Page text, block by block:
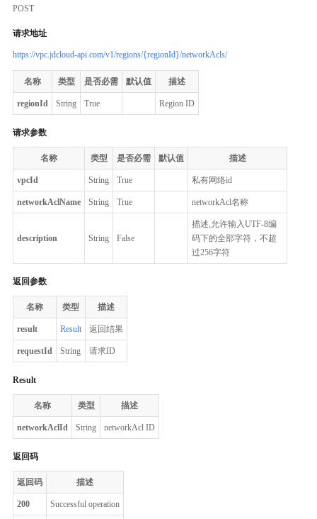
POST
请求地址
https://vpc.jdcloud-api.com/v1/regions/{regionId}/networkAcls/
名称 类型 是否必需 默认值 描述
regionId String True Region ID
请求参数
名称 类型 是否必需 默认值 描述
vpcId String True 私有网络id
networkAclName String True networkAcl名称
description String False
描述,允许输入UTF-8编
码下的全部字符，不超
过256字符
返回参数
名称 类型 描述
result Result 返回结果
requestId String 请求ID
Result
名称 类型 描述
networkAclId String networkAcl ID
返回码
返回码 描述
200 Successful operation